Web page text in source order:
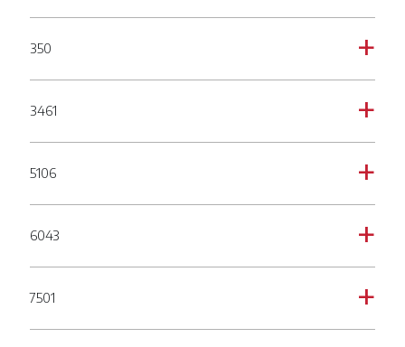
a
350
a
3461
a
5106
a
6043
a
7501